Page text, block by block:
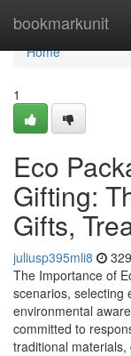
bookmarkunit
Home
Home
1
Eco
Gifting:
Gifts,
juliusp395mli8
The Importance of
scenarios, selecting
environmental
committed to
traditional